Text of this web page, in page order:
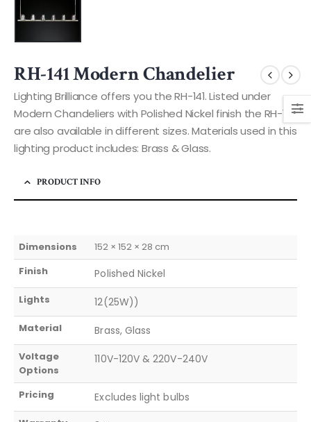
RH-141 Modern Chandelier
Lighting Brilliance offers you the RH-141. Listed under
Modern Chandeliers with Polished Nickel finish the RH-141
are also available in different sizes. Materials used in this
lighting product includes: Brass & Glass.
PRODUCT INFO
Dimensions
152 × 152 × 28 cm
Finish
Polished Nickel
Lights 12(25W))
Material Brass, Glass
Voltage
Options
110V-120V & 220V-240V
Pricing Excludes light bulbs